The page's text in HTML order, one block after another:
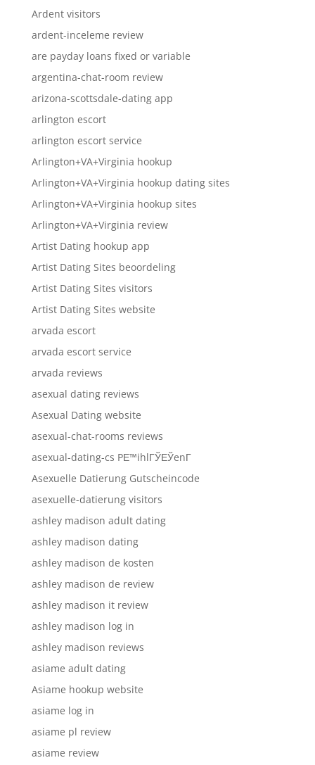
Ardent visitors
ardent-inceleme review
are payday loans fixed or variable
argentina-chat-room review
arizona-scottsdale-dating app
arlington escort
arlington escort service
Arlington+VA+Virginia hookup
Arlington+VA+Virginia hookup dating sites
Arlington+VA+Virginia hookup sites
Arlington+VA+Virginia review
Artist Dating hookup app
Artist Dating Sites beoordeling
Artist Dating Sites visitors
Artist Dating Sites website
arvada escort
arvada escort service
arvada reviews
asexual dating reviews
Asexual Dating website
asexual-chat-rooms reviews
asexual-dating-cs PЕ™ihlГЎЕЎenГ­
Asexuelle Datierung Gutscheincode
asexuelle-datierung visitors
ashley madison adult dating
ashley madison dating
ashley madison de kosten
ashley madison de review
ashley madison it review
ashley madison log in
ashley madison reviews
asiame adult dating
Asiame hookup website
asiame log in
asiame pl review
asiame review